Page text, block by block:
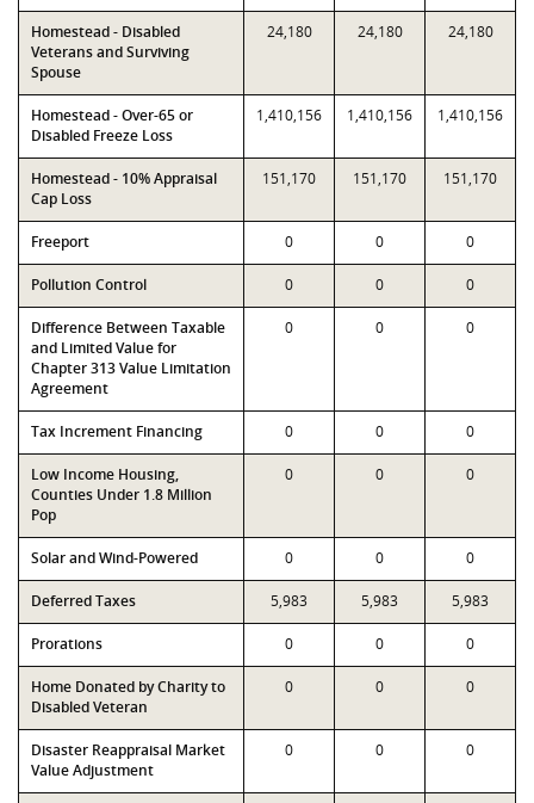
Homestead - Disabled
Veterans and Surviving
Spouse
24,180 24,180 24,180
Homestead - Over-65 or
Disabled Freeze Loss
1,410,156 1,410,156 1,410,156
Homestead - 10% Appraisal
Cap Loss
151,170 151,170 151,170
Freeport 0 0 0
Pollution Control 0 0 0
Difference Between Taxable
and Limited Value for
Chapter 313 Value Limitation
Agreement
0 0 0
Tax Increment Financing 0 0 0
Low Income Housing,
Counties Under 1.8 Million
Pop
0 0 0
Solar and Wind-Powered 0 0 0
Deferred Taxes 5,983 5,983 5,983
Prorations 0 0 0
Home Donated by Charity to
Disabled Veteran
0 0 0
Disaster Reappraisal Market
Value Adjustment
0 0 0